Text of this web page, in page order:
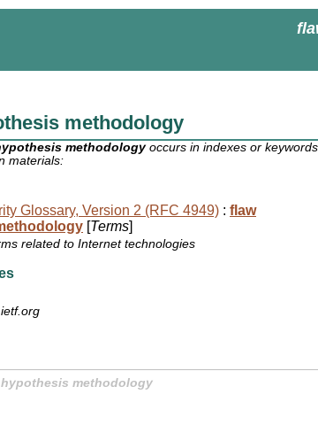
methodology
methodologyoccurs in indexes or keywords
materials:
Glossary, Version 2 (RFC 4949) : flaw
[Terms]
related to Internet technologies
methodology